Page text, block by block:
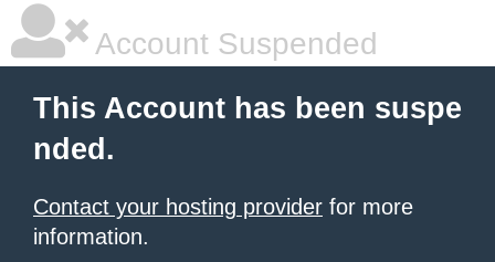
Account Suspended
This Account has been suspe
nded.
Contact your hosting provider for more
information.